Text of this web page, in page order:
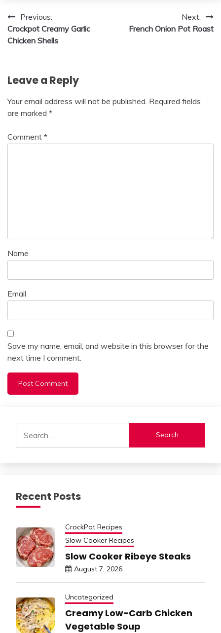
Post
navigation
Previous:
Crockpot Creamy Garlic
Chicken Shells
Next:
French Onion Pot Roast
Leave a Reply
Your email address will not be published. Required fields
are marked *
Comment *
Name
Email
Save my name, email, and website in this browser for the
next time I comment.
for:
Recent Posts
CrockPot Recipes
Slow Cooker Recipes
Slow Cooker Ribeye Steaks
August 7, 2026
Uncategorized
Creamy Low-Carb Chicken
Vegetable Soup